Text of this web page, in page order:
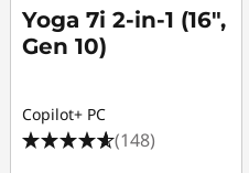
m
U
Yoga 7i 2-in-1 (16",
Gen 10)
Copilot+ PC
(148)